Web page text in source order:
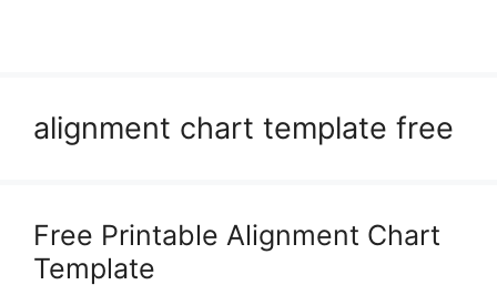
alignment chart template free
Free Printable Alignment Chart
Template